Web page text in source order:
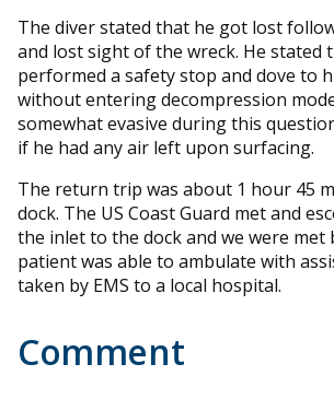
The diver stated that he got lost
and lost sight of the wreck. He stated
performed a safety stop and dove to
without entering decompression
somewhat evasive during this
if he had any air left upon surfacing.
The return trip was about 1 hour 45
dock. The US Coast Guard met and
the inlet to the dock and we were met
patient was able to ambulate with
taken by EMS to a local hospital.
Comment